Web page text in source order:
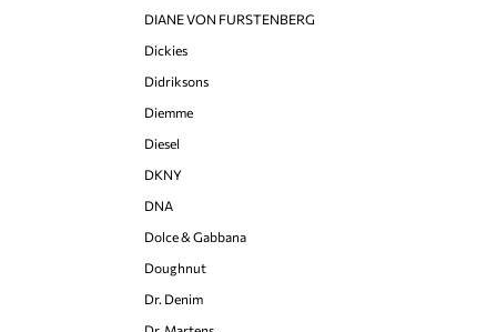
DIANE VON FURSTENBERG
Dickies
Didriksons
Diemme
Diesel
DKNY
DNA
Dolce & Gabbana
Doughnut
Dr. Denim